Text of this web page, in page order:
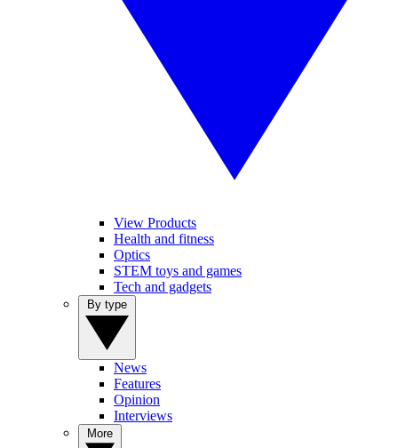
View Products
Health and fitness
Optics
STEM toys and games
Tech and gadgets
News
Features
Opinion
Interviews